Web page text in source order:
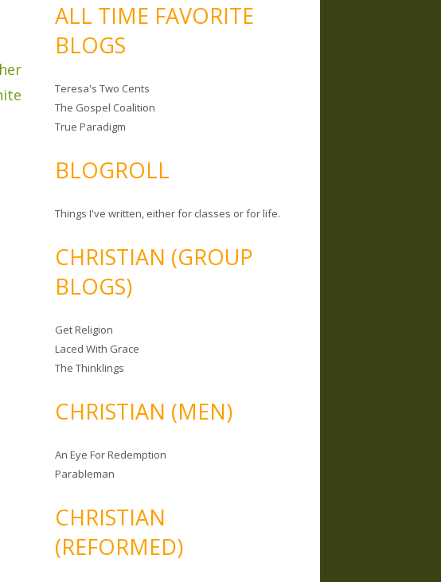
ALL TIME FAVORITE
BLOGS
Teresa's Two Cents
The Gospel Coalition
True Paradigm
BLOGROLL
Things I've written, either for classes or for life.
CHRISTIAN (GROUP
BLOGS)
Get Religion
Laced With Grace
The Thinklings
CHRISTIAN (MEN)
An Eye For Redemption
Parableman
CHRISTIAN
(REFORMED)